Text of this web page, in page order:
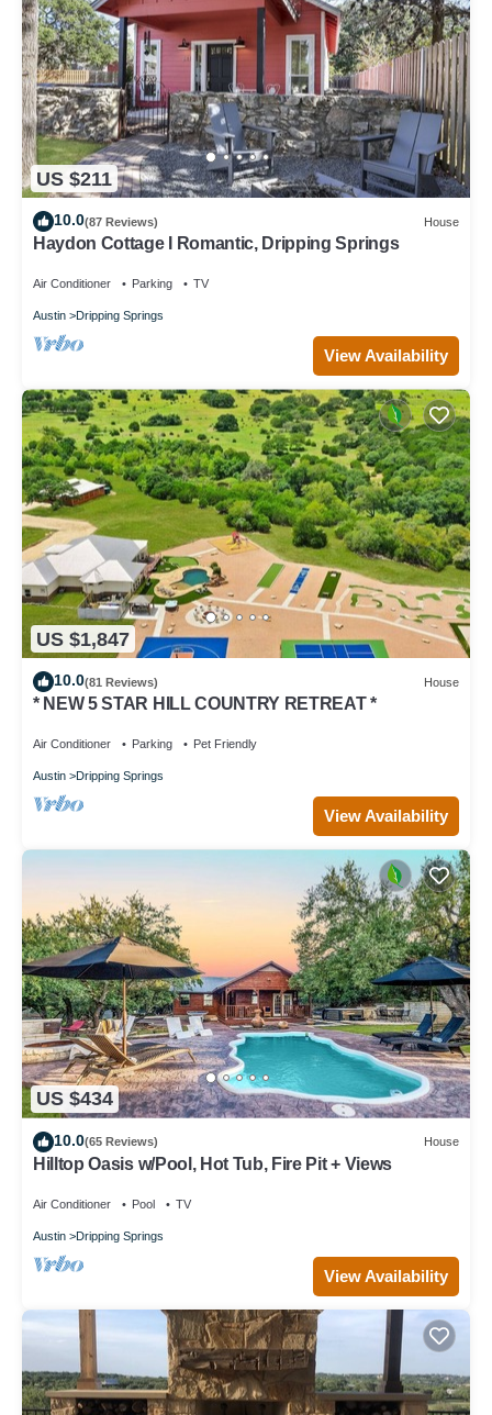
US $211
10.0(87 Reviews) House
Haydon Cottage I Romantic, Dripping Springs
Air Conditioner Parking TV
Austin Dripping Springs
View Availability
US $1,847
10.0(81 Reviews) House
* NEW 5 STAR HILL COUNTRY RETREAT *
Air Conditioner Parking Pet Friendly
Austin Dripping Springs
View Availability
US $434
10.0(65 Reviews) House
Hilltop Oasis w/Pool, Hot Tub, Fire Pit + Views
Air Conditioner Pool TV
Austin Dripping Springs
View Availability